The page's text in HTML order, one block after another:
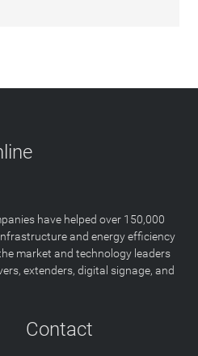
have helped over 150,000
and energy efficiency
market and technology leaders
extenders, digital signage, and
Contact